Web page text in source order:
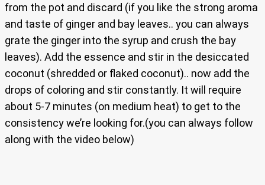
from the pot and discard (if you like the strong aroma
and taste of ginger and bay leaves.. you can always
grate the ginger into the syrup and crush the bay
leaves). Add the essence and stir in the desiccated
coconut (shredded or flaked coconut).. now add the
drops of coloring and stir constantly. It will require
about 5-7 minutes (on medium heat) to get to the
consistency we’re looking for.(you can always follow
along with the video below)